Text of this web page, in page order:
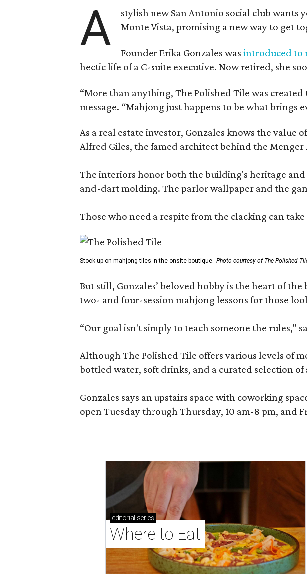
A stylish new San Antonio social club
Monte Vista, promising a new way to get
Founder Erika Gonzales wasintroduced to
hectic life of a C-suite executive. Now retired, she
“More than anything, The Polished Tile was
message. “Mahjong just happens to be what brings
As a real estate investor, Gonzales knows the value
Alfred Giles, the famed architect behind the Menger
The interiors honor both the building's heritage
and-dart molding. The parlor wallpaper and the
Those who need a respite from the clacking can
Stock up on mahjong tiles in the onsite boutique. Photo courtesy of The Polished
But still, Gonzales’ beloved hobby is the heart of
two- and four-session mahjong lessons for those
“Our goal isn't simply to teach someone the rules,”
Although The Polished Tile offers various levels of
bottled water, soft drinks, and a curated selection
Gonzales says an upstairs space with coworking
open Tuesday through Thursday, 10 am-8 pm, and
editorial series
Where to Eat